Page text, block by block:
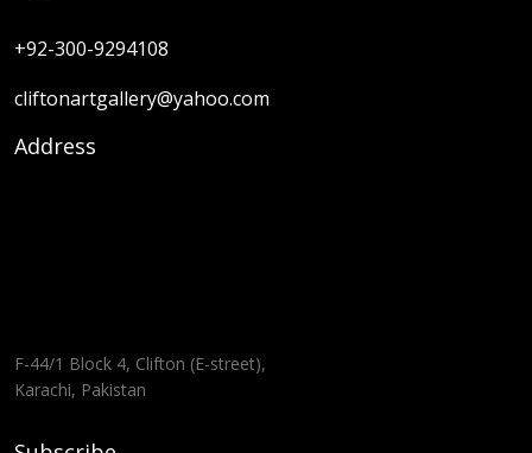
+92-300-9294108
cliftonartgallery@yahoo.com
Address
F-44/1 Block 4, Clifton (E-street),
Karachi, Pakistan